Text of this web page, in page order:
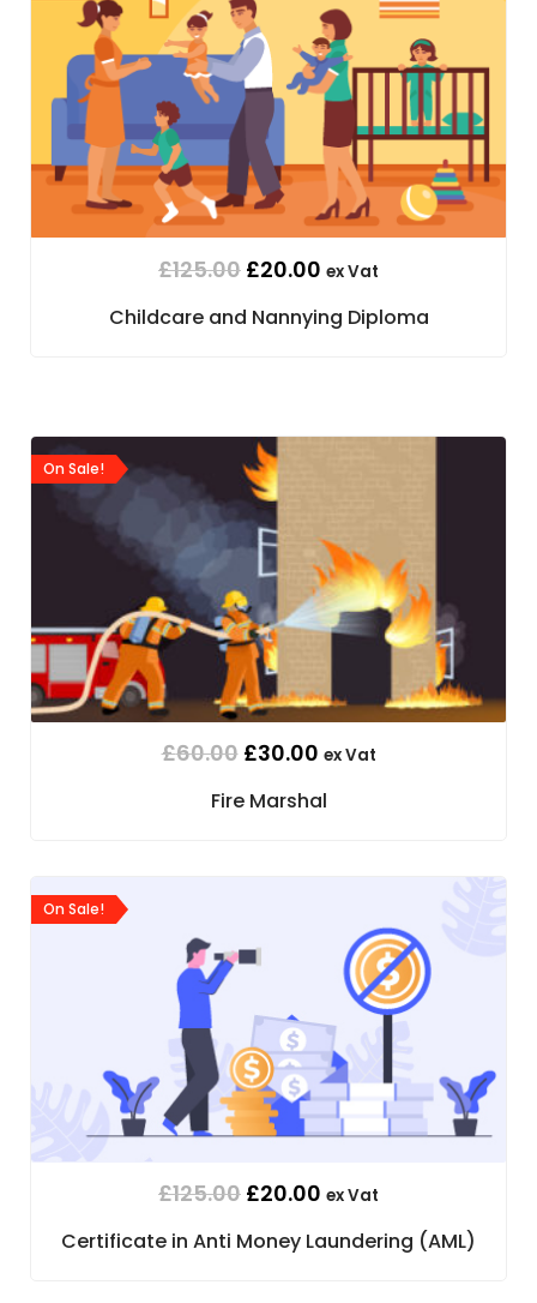
£125.00 £20.00 ex Vat
Childcare and Nannying Diploma
On Sale!
£60.00 £30.00 ex Vat
Fire Marshal
On Sale!
£125.00 £20.00 ex Vat
Certificate in Anti Money Laundering (AML)